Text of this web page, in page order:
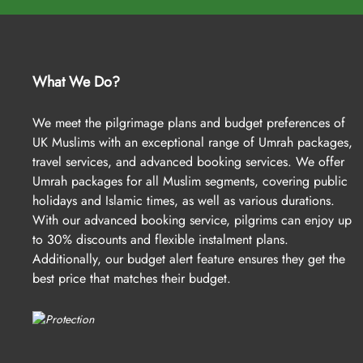
you to save up to 30%. With just a £50 deposit per person,
aimed at making Umrah affordable, we keep our Early Saver
most beneficial arrangements, and avoiding unnecessary
covered within your budget.
If you haven’t yet found an Umrah package Dewsbury that
and our smart alert system will track real-time prices for you.
As a leading travel provider, we’re here to assist you in the way
AlHaq Travel: A name you can trust
of accommodation, flights from your backyard, airport
What We Do?
We meet the pilgrimage plans and budget preferences of
UK Muslims with an exceptional range of Umrah packages,
travel services, and advanced booking services. We offer
Umrah packages for all Muslim segments, covering public
holidays and Islamic times, as well as various durations.
With our advanced booking service, pilgrims can enjoy up
to 30% discounts and flexible instalment plans.
Additionally, our budget alert feature ensures they get the
best price that matches their budget.